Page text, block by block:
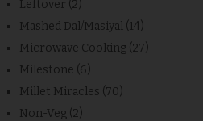
Leftover (2)
Mashed Dal/Masiyal (14)
Microwave Cooking (27)
Milestone (6)
Millet Miracles (70)
Non-Veg (2)